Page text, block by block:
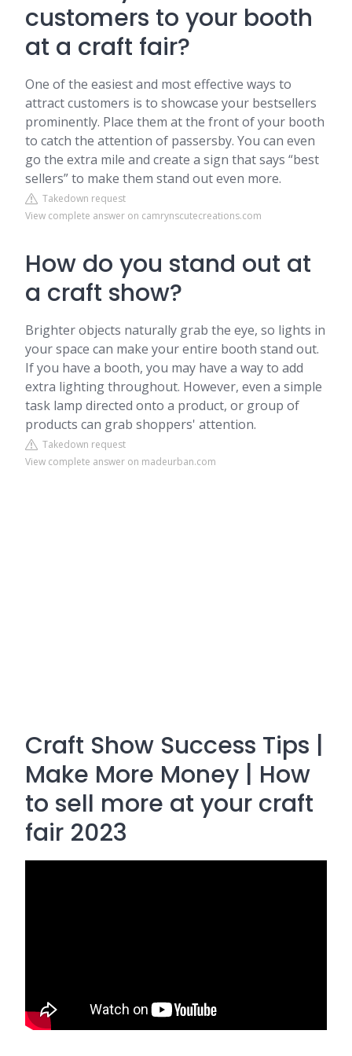
customers to your booth
at a craft fair?
One of the easiest and most effective ways to
attract customers is to showcase your bestsellers
prominently. Place them at the front of your booth
to catch the attention of passersby. You can even
go the extra mile and create a sign that says “best
sellers” to make them stand out even more.
Takedown request
View complete answer on camrynscutecreations.com
How do you stand out at
a craft show?
Brighter objects naturally grab the eye, so lights in
your space can make your entire booth stand out.
If you have a booth, you may have a way to add
extra lighting throughout. However, even a simple
task lamp directed onto a product, or group of
products can grab shoppers' attention.
Takedown request
View complete answer on madeurban.com
Craft Show Success Tips |
Make More Money | How
to sell more at your craft
fair 2023